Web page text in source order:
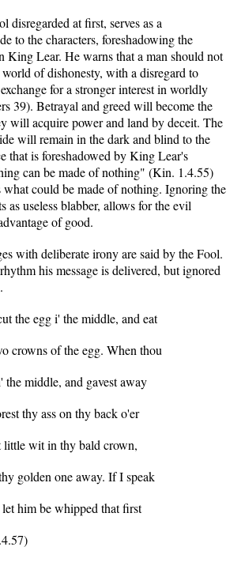
disregarded at first, serves as a
to the characters, foreshadowing the
King Lear. He warns that a man should not
of dishonesty, with a disregard to
for a stronger interest in worldly
39). Betrayal and greed will become the
will acquire power and land by deceit. The
will remain in the dark and blind to the
that is foreshadowed by King Lear's
can be made of nothing" (Kin. 1.4.55)
what could be made of nothing. Ignoring the
as useless blabber, allows for the evil
of good.
with deliberate irony are said by the Fool.
his message is delivered, but ignored
the egg i' the middle, and eat
crowns of the egg. When thou
the middle, and gavest away
thy ass on thy back o'er
little wit in thy bald crown,
golden one away. If I speak
him be whipped that first